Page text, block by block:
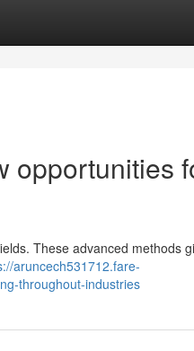
opportunities
These advanced methods
aruncech531712.fare-
throughout-industries